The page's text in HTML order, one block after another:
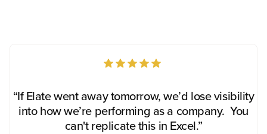
“If Elate went away tomorrow, we’d lose visibility
into how we’re performing as a company. You
can't replicate this in Excel.”